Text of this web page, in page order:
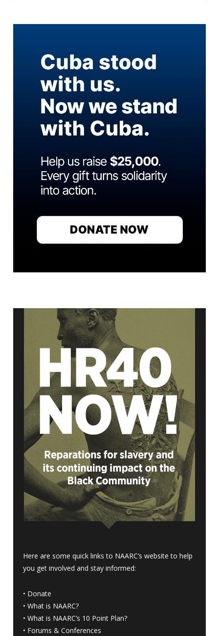
Here are some quick links to NAARC’s website to help
you get involved and stay informed:
• Donate
• What is NAARC?
• What is NAARC’s 10 Point Plan?
• Forums & Conferences